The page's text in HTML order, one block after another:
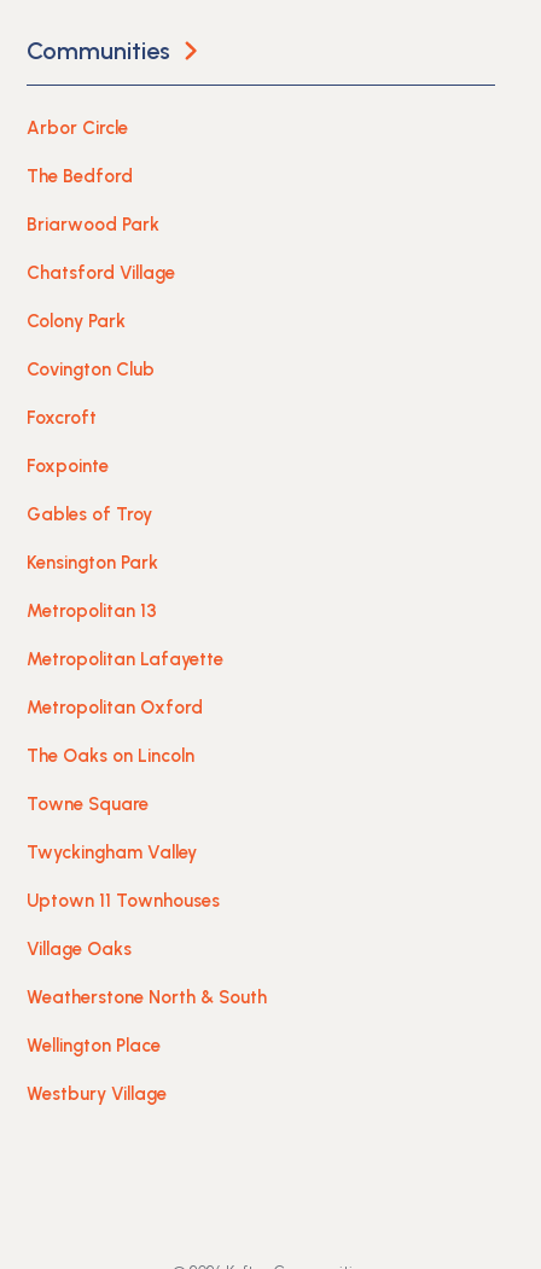
Communities
Arbor Circle
The Bedford
Briarwood Park
Chatsford Village
Colony Park
Covington Club
Foxcroft
Foxpointe
Gables of Troy
Kensington Park
Metropolitan 13
Metropolitan Lafayette
Metropolitan Oxford
The Oaks on Lincoln
Towne Square
Twyckingham Valley
Uptown 11 Townhouses
Village Oaks
Weatherstone North & South
Wellington Place
Westbury Village